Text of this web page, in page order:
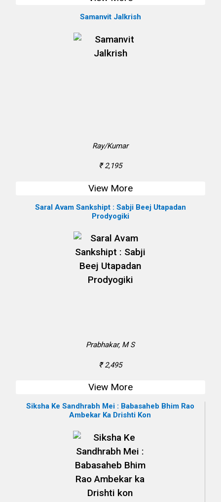
Samanvit Jalkrish
Ray/Kumar
₹ 2,195
View More
Saral Avam Sankshipt : Sabji Beej Utapadan
Prodyogiki
Prabhakar, M S
₹ 2,495
View More
Siksha Ke Sandhrabh Mei : Babasaheb Bhim Rao
Ambekar Ka Drishti Kon